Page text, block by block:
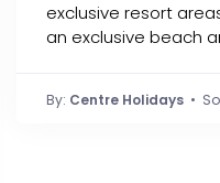
exclusive resort
an exclusive beach
By: Centre Holidays •